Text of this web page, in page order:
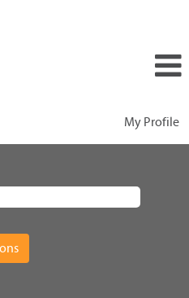
My Profile